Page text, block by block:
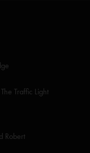
Traffic Light
Robert